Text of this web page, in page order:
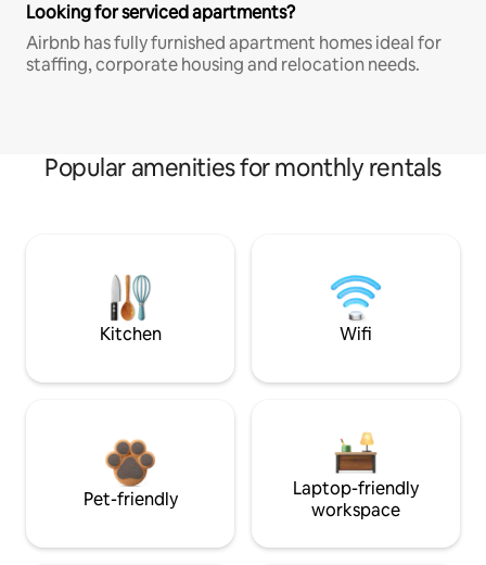
Looking for serviced apartments?
Airbnb has fully furnished apartment homes ideal for
staffing, corporate housing and relocation needs.
Popular amenities for monthly rentals
Kitchen Wifi
Pet-friendly
Laptop-friendly
workspace